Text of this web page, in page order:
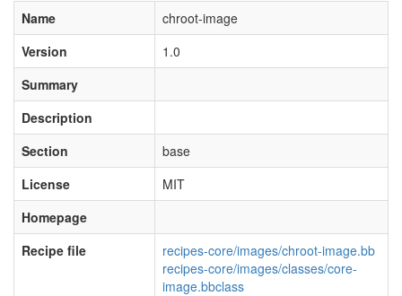
Name
chroot-image
Version
1.0
Summary
Description
Section
base
License
MIT
Homepage
Recipe file
recipes-core/images/chroot-image.bb
recipes-core/images/classes/core-
image.bbclass